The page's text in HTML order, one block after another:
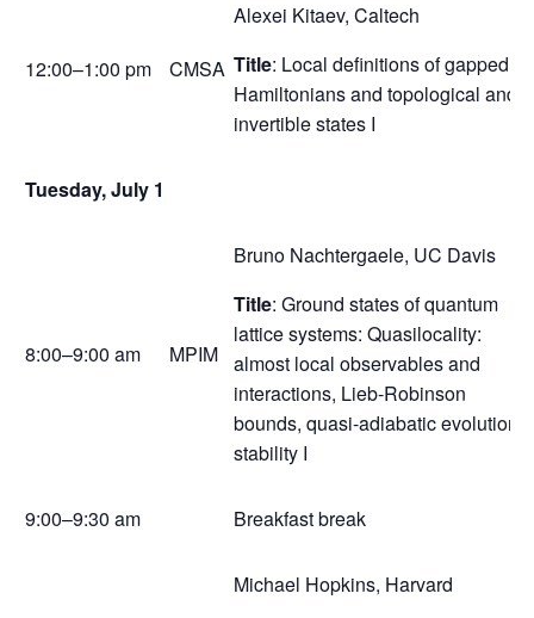
12:00–1:00 pm CMSA
Alexei Kitaev, Caltech
Title: Local definitions of gapped
Hamiltonians and topological and
invertible states I
Tuesday, July 1
8:00–9:00 am MPIM
Bruno Nachtergaele, UC Davis
Title: Ground states of quantum
lattice systems: Quasilocality:
almost local observables and
interactions, Lieb-Robinson
bounds, quasi-adiabatic evolution,
stability I
9:00–9:30 am Breakfast break
Michael Hopkins, Harvard